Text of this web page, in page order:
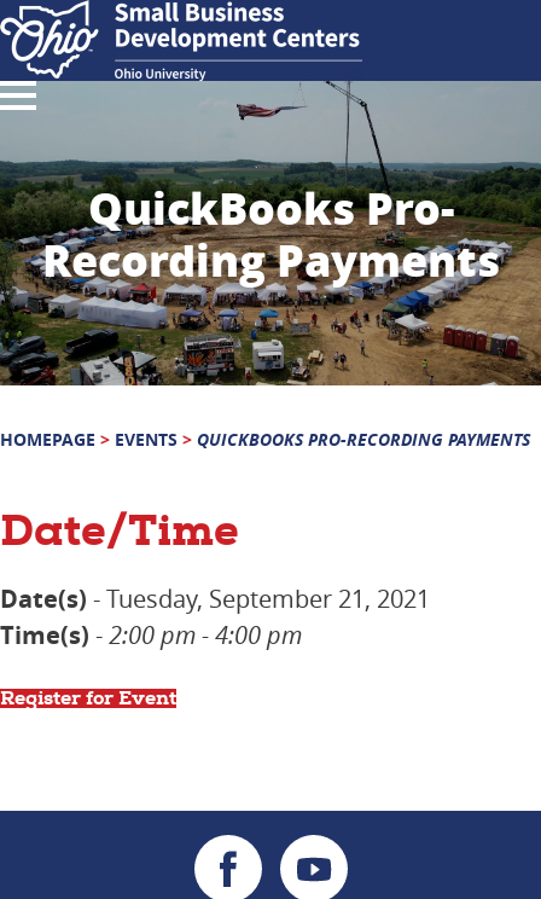
QuickBooks Pro-
Recording Payments
HOMEPAGE > EVENTS > QUICKBOOKS PRO-RECORDING PAYMENTS
Date/Time
Date(s) - Tuesday, September 21, 2021
Time(s) -2:00 pm - 4:00 pm
Register for Event